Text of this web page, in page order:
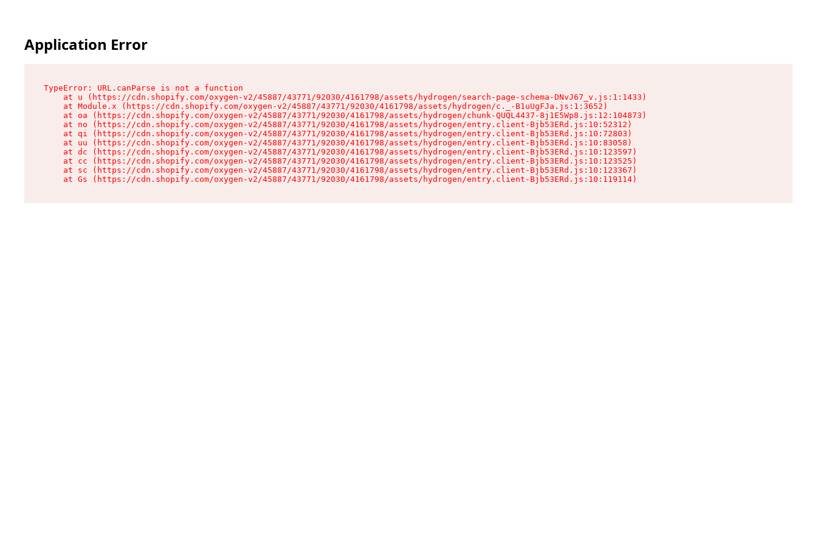
Application Error
TypeError: URL.canParse is not a function
    at u (https://cdn.shopify.com/oxygen-v2/45887/43771/92030/4161798/assets/hydrogen/search-page-schema-DNvJ67_v.js:1:1433)
    at Module.x (https://cdn.shopify.com/oxygen-v2/45887/43771/92030/4161798/assets/hydrogen/c._-B1uUgFJa.js:1:3652)
    at oa (https://cdn.shopify.com/oxygen-v2/45887/43771/92030/4161798/assets/hydrogen/chunk-QUQL4437-8j1E5Wp8.js:12:104873)
    at no (https://cdn.shopify.com/oxygen-v2/45887/43771/92030/4161798/assets/hydrogen/entry.client-Bjb53ERd.js:10:52312)
    at qi (https://cdn.shopify.com/oxygen-v2/45887/43771/92030/4161798/assets/hydrogen/entry.client-Bjb53ERd.js:10:72803)
    at uu (https://cdn.shopify.com/oxygen-v2/45887/43771/92030/4161798/assets/hydrogen/entry.client-Bjb53ERd.js:10:83058)
    at dc (https://cdn.shopify.com/oxygen-v2/45887/43771/92030/4161798/assets/hydrogen/entry.client-Bjb53ERd.js:10:123597)
    at cc (https://cdn.shopify.com/oxygen-v2/45887/43771/92030/4161798/assets/hydrogen/entry.client-Bjb53ERd.js:10:123525)
    at sc (https://cdn.shopify.com/oxygen-v2/45887/43771/92030/4161798/assets/hydrogen/entry.client-Bjb53ERd.js:10:123367)
    at Gs (https://cdn.shopify.com/oxygen-v2/45887/43771/92030/4161798/assets/hydrogen/entry.client-Bjb53ERd.js:10:119114)